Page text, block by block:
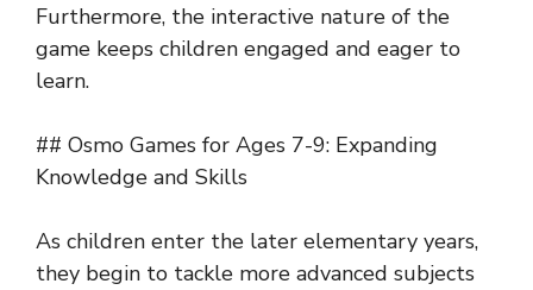
Furthermore, the interactive nature of the
game keeps children engaged and eager to
learn.
## Osmo Games for Ages 7-9: Expanding
Knowledge and Skills
As children enter the later elementary years,
they begin to tackle more advanced subjects